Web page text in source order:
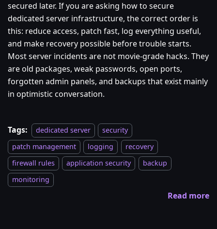
secured later. If you are asking how to secure
dedicated server infrastructure, the correct order is
this: reduce access, patch fast, log everything useful,
and make recovery possible before trouble starts.
Most server incidents are not movie-grade hacks. They
are old packages, weak passwords, open ports,
forgotten admin panels, and backups that exist mainly
in optimistic conversation.
Tags: dedicated server
security
patch management
logging
recovery
firewall rules
application security
backup
monitoring
Read more